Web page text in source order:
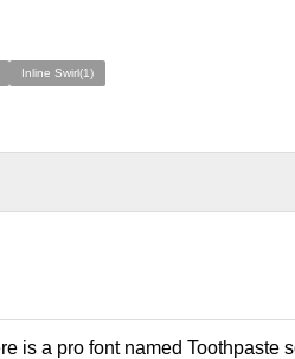
Inline Swirl(1)
is a pro font named Toothpaste